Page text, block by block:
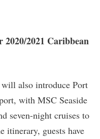
2021 Caribbean
also introduce Port
with MSC Seaside
seven-night cruises to
itinerary, guests have